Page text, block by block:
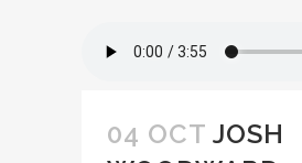
04 OCT JOSH